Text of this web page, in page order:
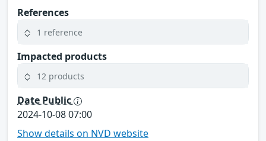
References
1 reference
Impacted products
12 products
Date Public
2024-10-08 07:00
Show details on NVD website